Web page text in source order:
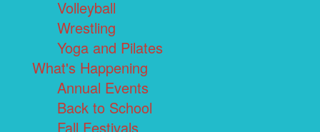
Volleyball
Wrestling
Yoga and Pilates
What's Happening
Annual Events
Back to School
Fall Festivals